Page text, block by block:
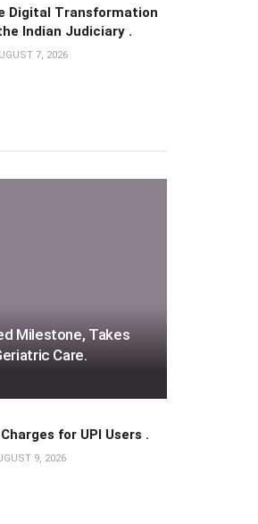
Digital Transformation
Indian Judiciary .
7, 2026
Milestone, Takes
Care.
for UPI Users .
9, 2026